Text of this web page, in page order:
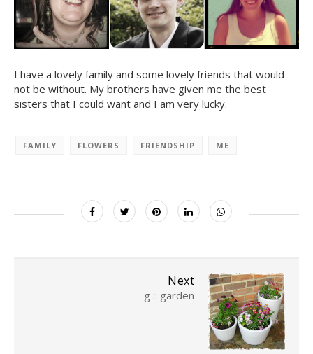
I have a lovely family and some lovely friends that would
not be without. My brothers have given me the best
sisters that I could want and I am very lucky.
FAMILY FLOWERS FRIENDSHIP ME
Next
g :: garden